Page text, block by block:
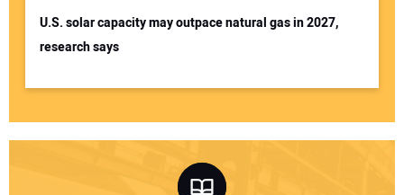
U.S. solar capacity may outpace natural gas in 2027,
research says